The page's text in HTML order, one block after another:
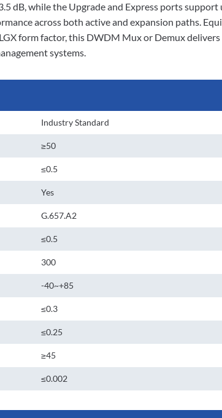
dB, while the Upgrade and Express ports support
across both active and expansion paths.
form factor, this DWDM Mux or Demux
systems.
Industry Standard
≥50
≤0.5
Yes
G.657.A2
≤0.5
300
-40~+85
≤0.3
≤0.25
≥45
≤0.002